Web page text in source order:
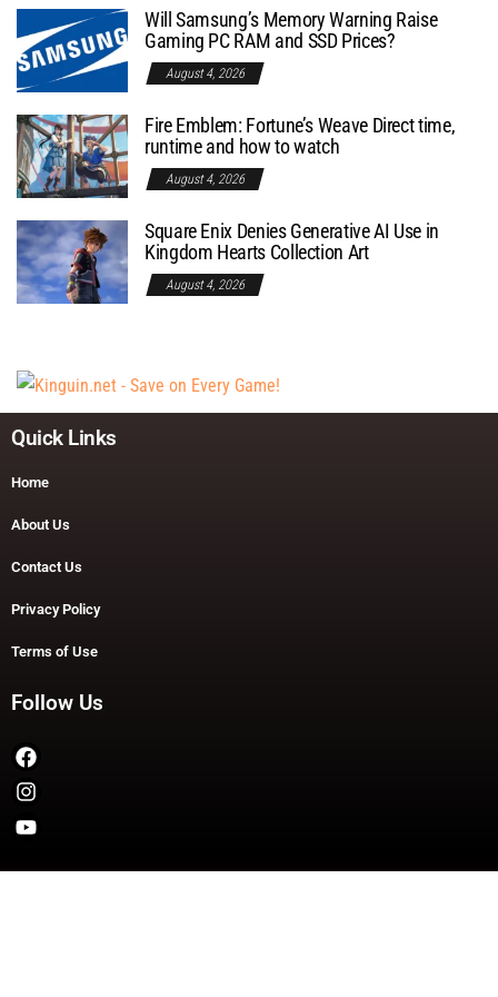
Will Samsung’s Memory Warning Raise
Gaming PC RAM and SSD Prices?
August 4, 2026
Fire Emblem: Fortune’s Weave Direct time,
runtime and how to watch
August 4, 2026
Square Enix Denies Generative AI Use in
Kingdom Hearts Collection Art
August 4, 2026
Quick Links
Home
About Us
Contact Us
Privacy Policy
Terms of Use
Follow Us